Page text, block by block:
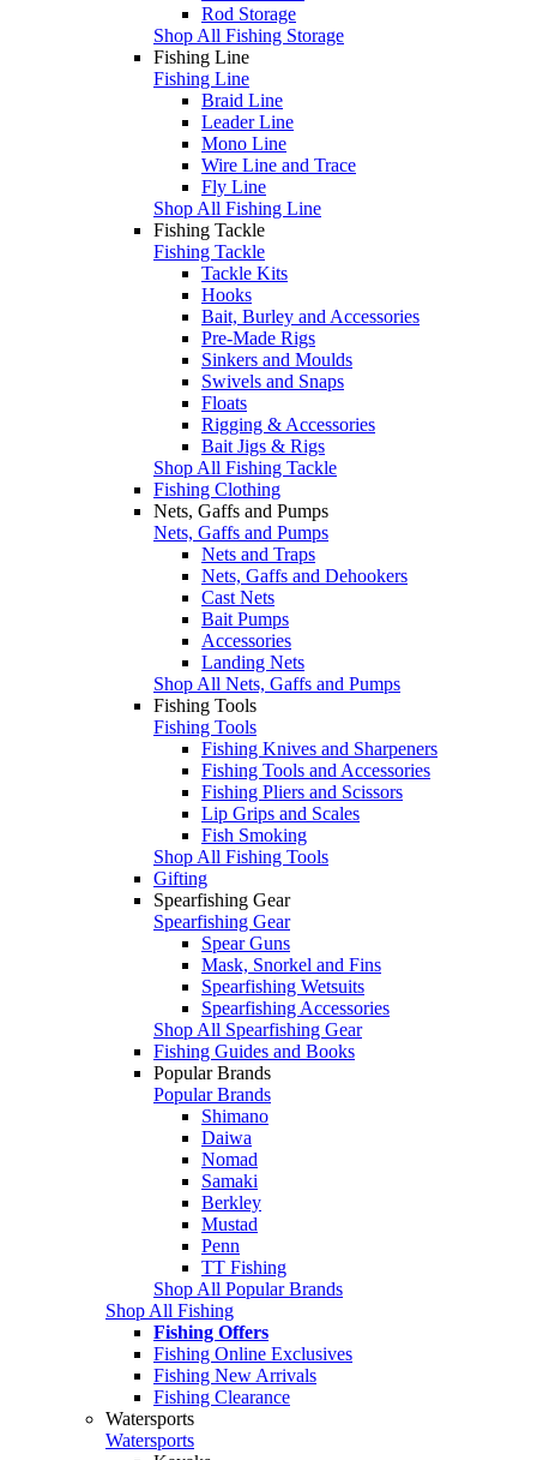
Rod Storage
Shop All Fishing Storage
Fishing Line
Fishing Line
Braid Line
Leader Line
Mono Line
Wire Line and Trace
Fly Line
Shop All Fishing Line
Fishing Tackle
Fishing Tackle
Tackle Kits
Hooks
Bait, Burley and Accessories
Pre-Made Rigs
Sinkers and Moulds
Swivels and Snaps
Floats
Rigging & Accessories
Bait Jigs & Rigs
Shop All Fishing Tackle
Fishing Clothing
Nets, Gaffs and Pumps
Nets, Gaffs and Pumps
Nets and Traps
Nets, Gaffs and Dehookers
Cast Nets
Bait Pumps
Accessories
Landing Nets
Shop All Nets, Gaffs and Pumps
Fishing Tools
Fishing Tools
Fishing Knives and Sharpeners
Fishing Tools and Accessories
Fishing Pliers and Scissors
Lip Grips and Scales
Fish Smoking
Shop All Fishing Tools
Gifting
Spearfishing Gear
Spearfishing Gear
Spear Guns
Mask, Snorkel and Fins
Spearfishing Wetsuits
Spearfishing Accessories
Shop All Spearfishing Gear
Fishing Guides and Books
Popular Brands
Popular Brands
Shimano
Daiwa
Nomad
Samaki
Berkley
Mustad
Penn
TT Fishing
Shop All Popular Brands
Shop All Fishing
Fishing Offers
Fishing Online Exclusives
Fishing New Arrivals
Fishing Clearance
Watersports
Watersports